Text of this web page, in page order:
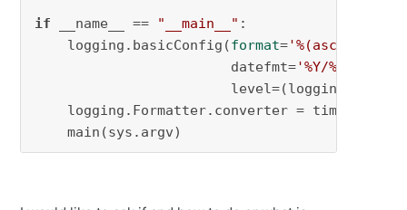
if __name__ == "__main__" :
    logging.basicConfig(
format='%(asctime)s
                        datefmt=
'%Y/%m/%d
                        level=(logging.INFO))
    logging.Formatter.converter = time.gmtime
    main(sys.argv)